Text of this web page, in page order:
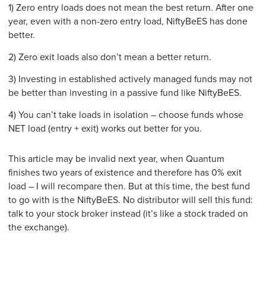
1) Zero entry loads does not mean the best return. After one
year, even with a non-zero entry load, NiftyBeES has done
better.
2) Zero exit loads also don’t mean a better return.
3) Investing in established actively managed funds may not
be better than investing in a passive fund like NiftyBeES.
4) You can’t take loads in isolation – choose funds whose
NET load (entry + exit) works out better for you.
This article may be invalid next year, when Quantum
finishes two years of existence and therefore has 0% exit
load – I will recompare then. But at this time, the best fund
to go with is the NiftyBeES. No distributor will sell this fund:
talk to your stock broker instead (it’s like a stock traded on
the exchange).